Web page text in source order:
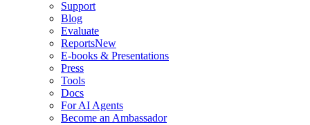
Support
Blog
Evaluate
ReportsNew
E-books & Presentations
Press
Tools
Docs
For AI Agents
Become an Ambassador